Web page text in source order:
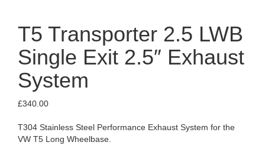
T5 Transporter 2.5 LWB
Single Exit 2.5″ Exhaust
System
£340.00
T304 Stainless Steel Performance Exhaust System for the
VW T5 Long Wheelbase.